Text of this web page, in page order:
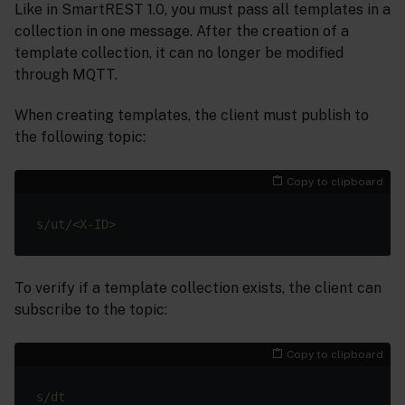
Like in SmartREST 1.0, you must pass all templates in a
collection in one message. After the creation of a
template collection, it can no longer be modified
through MQTT.
When creating templates, the client must publish to
the following topic:
Copy to clipboard
To verify if a template collection exists, the client can
subscribe to the topic:
Copy to clipboard